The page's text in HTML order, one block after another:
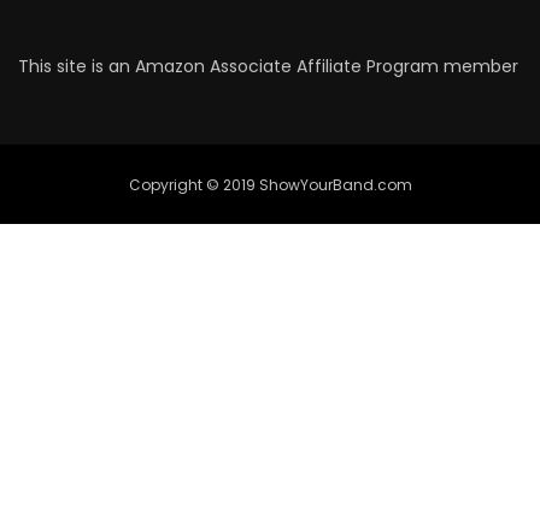
This site is an Amazon Associate Affiliate Program member
Copyright © 2019 ShowYourBand.com